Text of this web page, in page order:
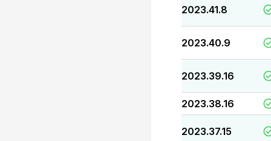
2023.41.8
2023.40.9
2023.39.16
2023.38.16
2023.37.15